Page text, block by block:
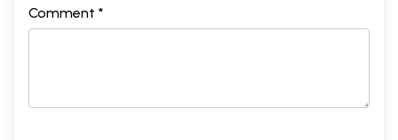
Comment *